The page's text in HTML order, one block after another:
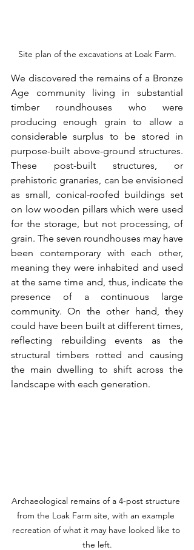
Site plan of the excavations at Loak Farm.
We discovered the remains of a Bronze
Age community living in substantial
timber roundhouses who were
producing enough grain to allow a
considerable surplus to be stored in
purpose-built above-ground structures.
These post-built structures, or
prehistoric granaries, can be envisioned
as small, conical-roofed buildings set
on low wooden pillars which were used
for the storage, but not processing, of
grain. The seven roundhouses may have
been contemporary with each other,
meaning they were inhabited and used
at the same time and, thus, indicate the
presence of a continuous large
community. On the other hand, they
could have been built at different times,
reflecting rebuilding events as the
structural timbers rotted and causing
the main dwelling to shift across the
landscape with each generation.
Archaeological remains of a 4-post structure
from the Loak Farm site, with an example
recreation of what it may have looked like to
the left.